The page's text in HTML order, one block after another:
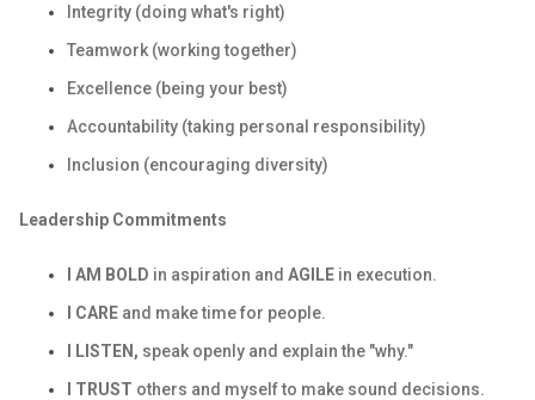
Integrity (doing what's right)
Teamwork (working together)
Excellence (being your best)
Accountability (taking personal responsibility)
Inclusion (encouraging diversity)
Leadership Commitments
I AM BOLD in aspiration and AGILE in execution.
I CARE and make time for people.
I LISTEN, speak openly and explain the "why."
I TRUST others and myself to make sound decisions.